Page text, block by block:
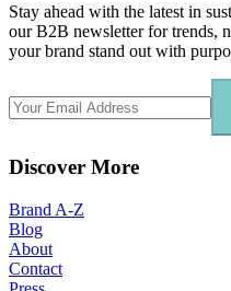
Stay ahead with the latest in
our B2B newsletter for trends,
your brand stand out with
Discover More
Brand A-Z
Blog
About
Contact